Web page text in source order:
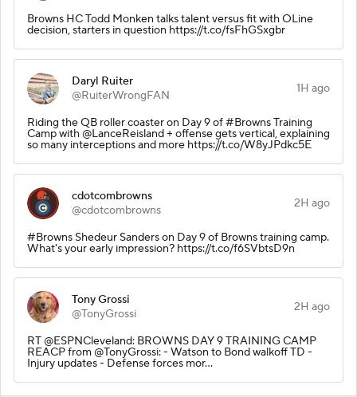
Browns HC Todd Monken talks talent versus fit with OLine
decision, starters in question https://t.co/fsFhGSxgbr
Daryl Ruiter
@RuiterWrongFAN
1H ago
Riding the QB roller coaster on Day 9 of #Browns Training
Camp with @LanceReisland + offense gets vertical, explaining
so many interceptions and more https://t.co/W8yJPdkc5E
cdotcombrowns
@cdotcombrowns
2H ago
#Browns Shedeur Sanders on Day 9 of Browns training camp.
What's your early impression? https://t.co/f6SVbtsD9n
Tony Grossi
@TonyGrossi
2H ago
RT @ESPNCleveland: BROWNS DAY 9 TRAINING CAMP
REACP from @TonyGrossi: - Watson to Bond walkoff TD -
Injury updates - Defense forces mor…